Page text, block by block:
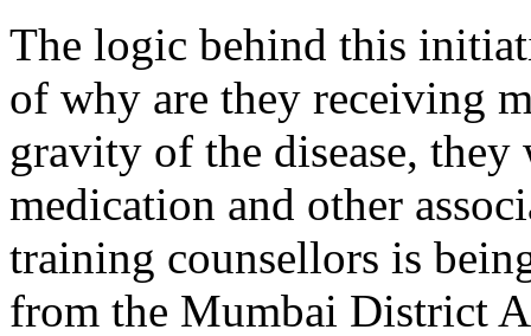
The logic behind this
of why are they receiving
gravity of the disease,
medication and other
training counsellors is
from the Mumbai District